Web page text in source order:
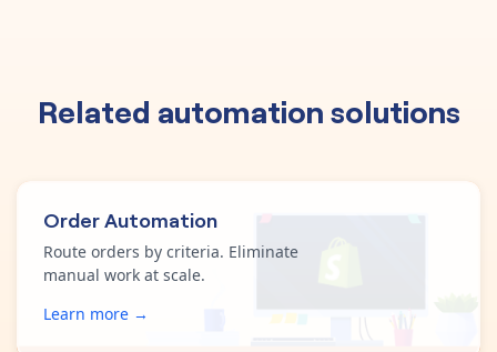
Related automation solutions
Order Automation
Route orders by criteria. Eliminate
manual work at scale.
Learn more →